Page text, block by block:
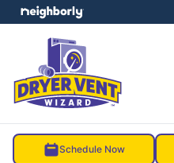
Schedule Now
menu